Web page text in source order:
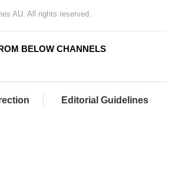
AU. All rights reserved.
BELOW CHANNELS
Editorial Guidelines